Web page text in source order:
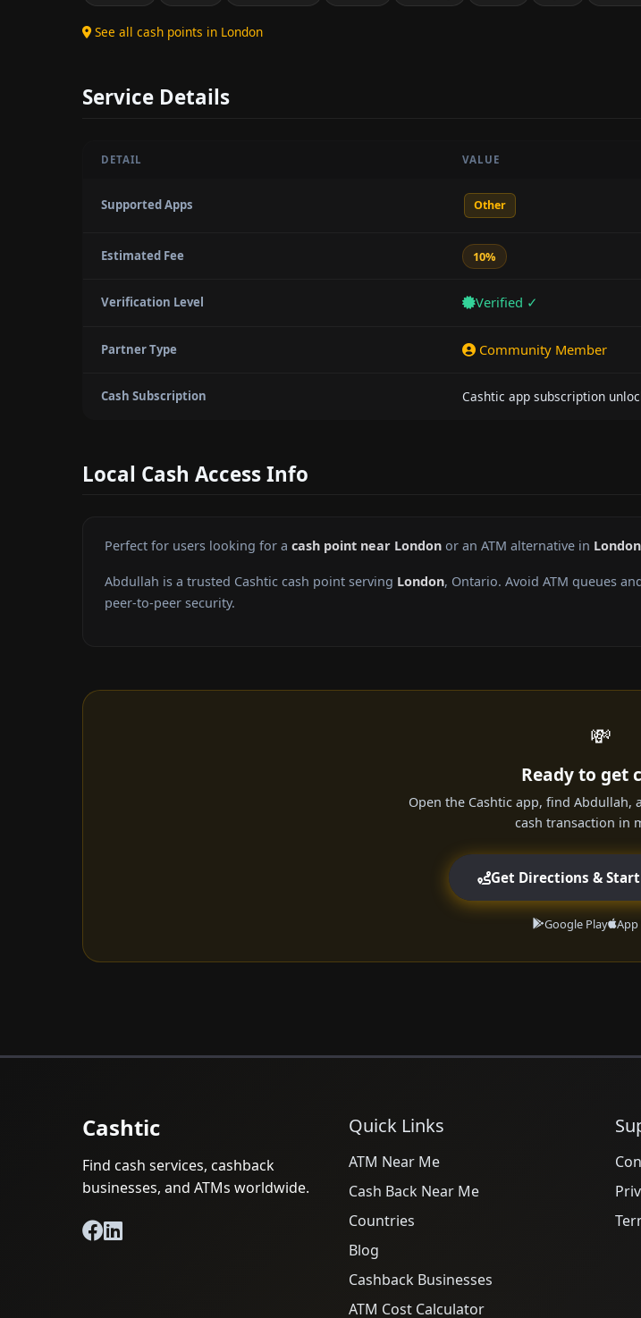
See all cash points in London
Service Details
DETAIL VALUE
Supported Apps Other
Estimated Fee 10%
Verification Level Verified ✓
Partner Type Community Member
Cash Subscription Cashtic app subscription
Local Cash Access Info
Perfect for users looking for a cash point near London or an ATM alternative in London
Abdullah is a trusted Cashtic cash point serving London, Ontario. Avoid ATM queues
peer-to-peer security.
💸
Ready to get
Open the Cashtic app, find Abdullah,
cash transaction in
Get Directions &
Google Play App
Cashtic
Find cash services, cashback
businesses, and ATMs worldwide.
Quick Links
ATM Near Me
Cash Back Near Me
Countries
Blog
Cashback Businesses
ATM Cost Calculator